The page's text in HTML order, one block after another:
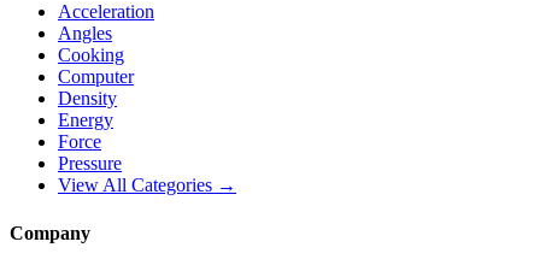
Acceleration
Angles
Cooking
Computer
Density
Energy
Force
Pressure
View All Categories →
Company